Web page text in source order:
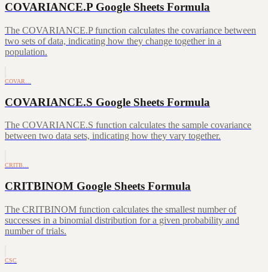
COVARIANCE.P Google Sheets Formula
The COVARIANCE.P function calculates the covariance between
two sets of data, indicating how they change together in a
population.
COVAR…
COVARIANCE.S Google Sheets Formula
The COVARIANCE.S function calculates the sample covariance
between two data sets, indicating how they vary together.
CRITB…
CRITBINOM Google Sheets Formula
The CRITBINOM function calculates the smallest number of
successes in a binomial distribution for a given probability and
number of trials.
CSC